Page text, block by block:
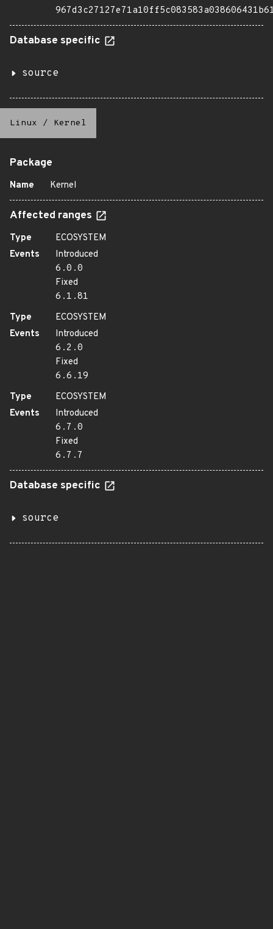
Database specific
source
Linux / Kernel
Package
Name Kernel
Affected ranges
Type
ECOSYSTEM
Events
Introduced
6.0.0
Fixed
6.1.81
Type
ECOSYSTEM
Events
Introduced
6.2.0
Fixed
6.6.19
Type
ECOSYSTEM
Events
Introduced
6.7.0
Fixed
6.7.7
Database specific
source